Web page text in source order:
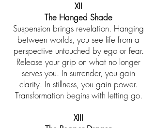
XII
The Hanged Shade
Suspension brings revelation. Hanging
between worlds, you see life from a
perspective untouched by ego or fear.
Release your grip on what no longer
serves you. In surrender, you gain
clarity. In stillness, you gain power.
Transformation begins with letting go.
XIII